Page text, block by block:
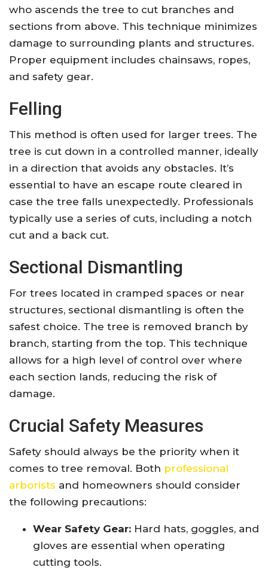
who ascends the tree to cut branches and
sections from above. This technique minimizes
damage to surrounding plants and structures.
Proper equipment includes chainsaws, ropes,
and safety gear.
Felling
This method is often used for larger trees. The
tree is cut down in a controlled manner, ideally
in a direction that avoids any obstacles. It’s
essential to have an escape route cleared in
case the tree falls unexpectedly. Professionals
typically use a series of cuts, including a notch
cut and a back cut.
Sectional Dismantling
For trees located in cramped spaces or near
structures, sectional dismantling is often the
safest choice. The tree is removed branch by
branch, starting from the top. This technique
allows for a high level of control over where
each section lands, reducing the risk of
damage.
Crucial Safety Measures
Safety should always be the priority when it
comes to tree removal. Both professional
arborists and homeowners should consider
the following precautions:
Wear Safety Gear: Hard hats, goggles, and
gloves are essential when operating
cutting tools.